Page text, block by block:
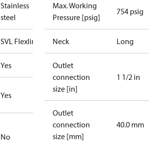
Stainless
steel
SVL Flexline
Yes
Yes
No
Max. Working
Pressure [psig]
754 psig
Neck Long
Outlet
connection
size [in]
1 1/2 in
Outlet
connection
size [mm]
40.0 mm